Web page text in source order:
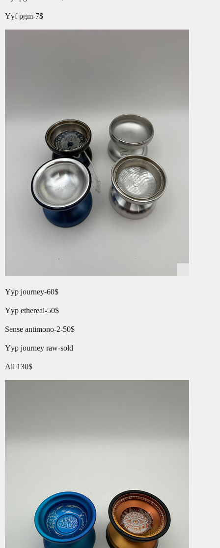
Yyf pgm-7$
Yyp journey-60$
Yyp ethereal-50$
Sense antimono-2-50$
Yyp journey raw-sold
All 130$